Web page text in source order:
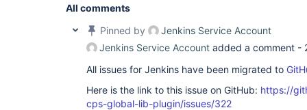
All comments
Pinned by
Jenkins Service Account
Jenkins Service Account added a comment -
All issues for Jenkins have been migrated to
Here is the link to this issue on GitHub: https://
cps-global-lib-plugin/issues/322